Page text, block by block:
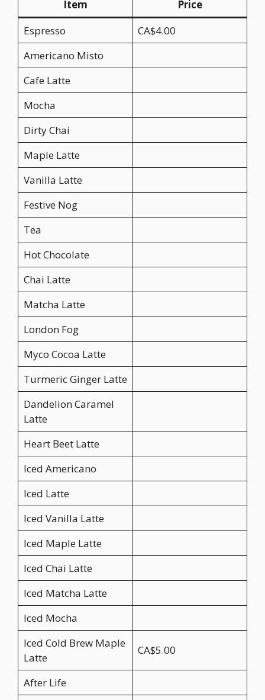
Item
Price
Espresso
CA$4.00
Americano Misto
Cafe Latte
Mocha
Dirty Chai
Maple Latte
Vanilla Latte
Festive Nog
Tea
Hot Chocolate
Chai Latte
Matcha Latte
London Fog
Myco Cocoa Latte
Turmeric Ginger Latte
Dandelion Caramel
Latte
Heart Beet Latte
Iced Americano
Iced Latte
Iced Vanilla Latte
Iced Maple Latte
Iced Chai Latte
Iced Matcha Latte
Iced Mocha
Iced Cold Brew Maple
Latte
CA$5.00
After Life